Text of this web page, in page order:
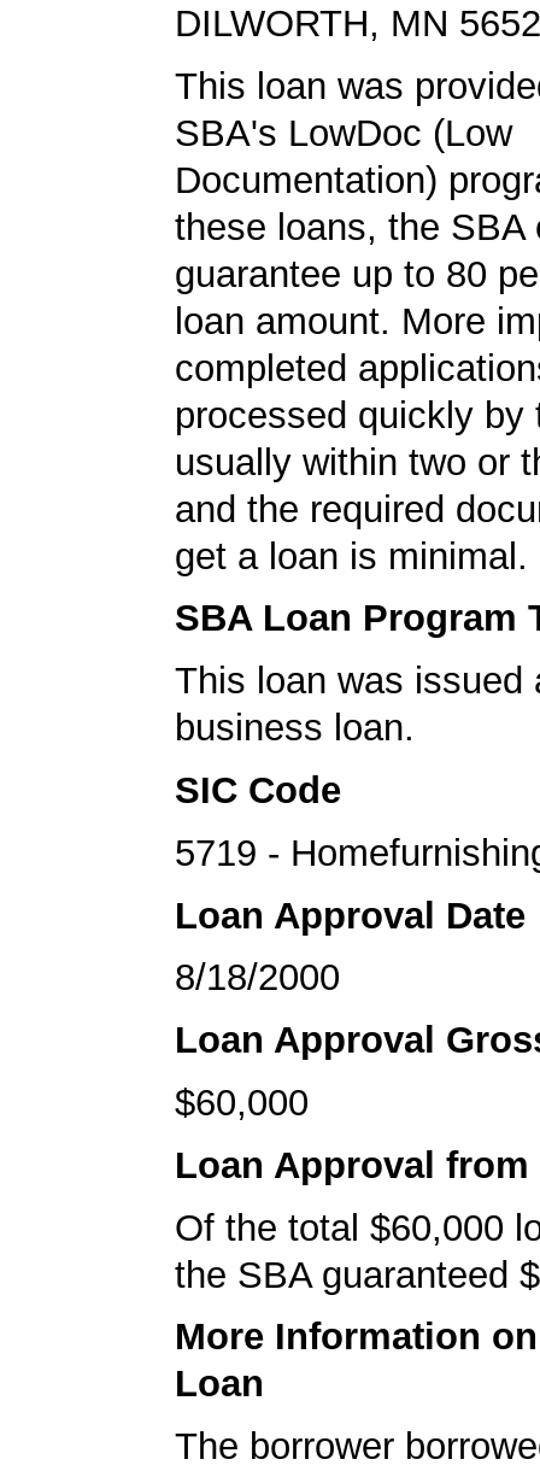
DILWORTH, MN
This loan was
SBA's LowDoc (Low
Documentation)
these loans, the SBA
guarantee up to 80
loan amount. More
completed
processed quickly by
usually within two or
and the required
get a loan is minimal.
SBA Loan Program
This loan was issued
business loan.
SIC Code
5719 -
Loan Approval Date
8/18/2000
Loan Approval
$60,000
Loan Approval from
Of the total $60,000
the SBA guaranteed
More Information
Loan
The borrower